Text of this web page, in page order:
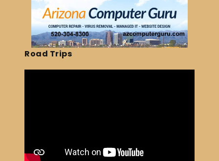
Road Trips